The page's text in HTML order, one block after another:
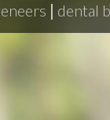
| dental